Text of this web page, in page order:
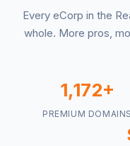
Every eCorp in the
whole. More pros,
1,172+
PREMIUM DOMAINS